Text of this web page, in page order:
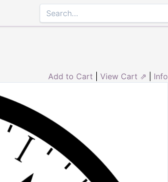
Add to Cart View Cart ⇗ Info